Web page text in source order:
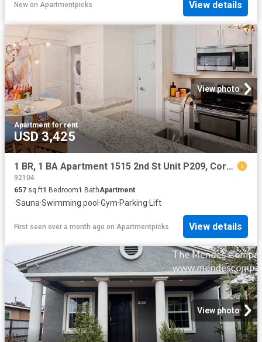
New on Apartmentpicks View details
View photo
Apartment·for rent
USD 3,425
1 BR, 1 BA Apartment 1515 2nd St Unit P209, Coronado, CA 92118
92104
657 sq.ft1 Bedroom1 BathApartment
·Sauna·Swimming pool ·Gym·Parking· Lift
First seen over a month ago on Apartmentpicks View details
View photo